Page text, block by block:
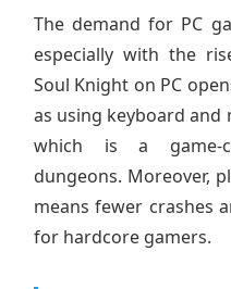
The demand for PC
especially with the
Soul Knight on PC
as using keyboard
which is a game-
dungeons. Moreover,
means fewer crashes
for hardcore gamers.